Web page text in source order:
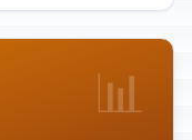
📊